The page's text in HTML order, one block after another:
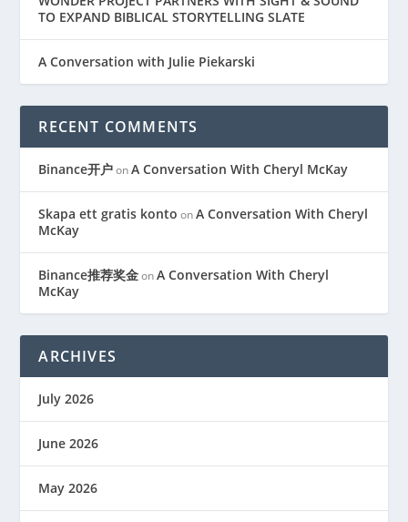
TO EXPAND BIBLICAL STORYTELLING SLATE
A Conversation with Julie Piekarski
RECENT COMMENTS
Binance开户onA Conversation With Cheryl McKay
Skapa ett gratis konto onA Conversation With Cheryl
McKay
Binance推荐奖金onA Conversation With Cheryl
McKay
ARCHIVES
July 2026
June 2026
May 2026